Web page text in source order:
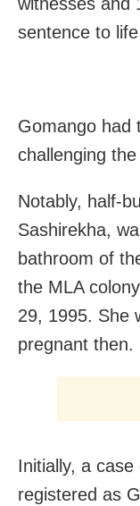
sentence to
Gomango had
challenging
Notably, half-
Sashirekha,
bathroom of
the MLA
29, 1995. She
pregnant then.
Initially, a
registered as